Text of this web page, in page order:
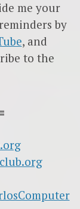
me your
by
, and
to the